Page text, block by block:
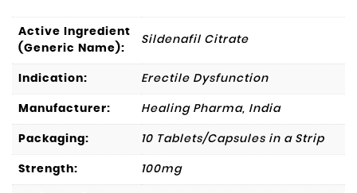
Active Ingredient
(Generic Name):
Sildenafil Citrate
Indication: Erectile Dysfunction
Manufacturer: Healing Pharma, India
Packaging: 10 Tablets/Capsules in a Strip
Strength: 100mg